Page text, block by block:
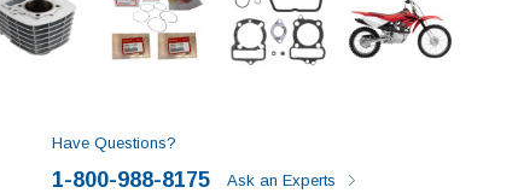
Have Questions?
1-800-988-8175 Ask an Experts